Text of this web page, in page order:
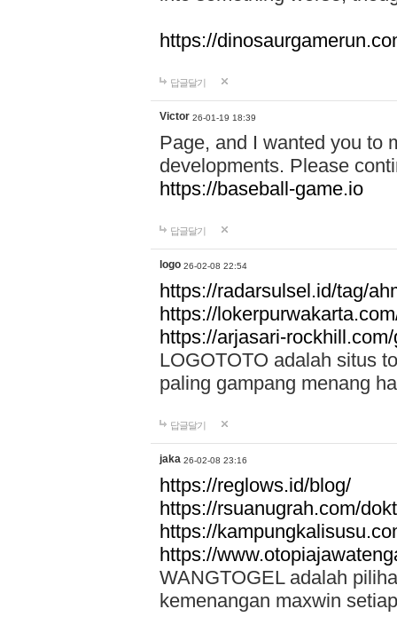
https://
답글달기
Victor 26-01-19 18:39
Page, and I wanted you to
developments. Please
https://baseball-game.io
답글달기
logo 26-02-08 22:54
https://radarsulsel.id/tag/
https://
https://arjasari-
LOGOTOTO adalah situs
paling gampang menang
답글달기
jaka 26-02-08 23:16
https://reglows.id/blog/
https://rsuanugrah.com/
https://
https://
WANGTOGEL adalah
kemenangan maxwin